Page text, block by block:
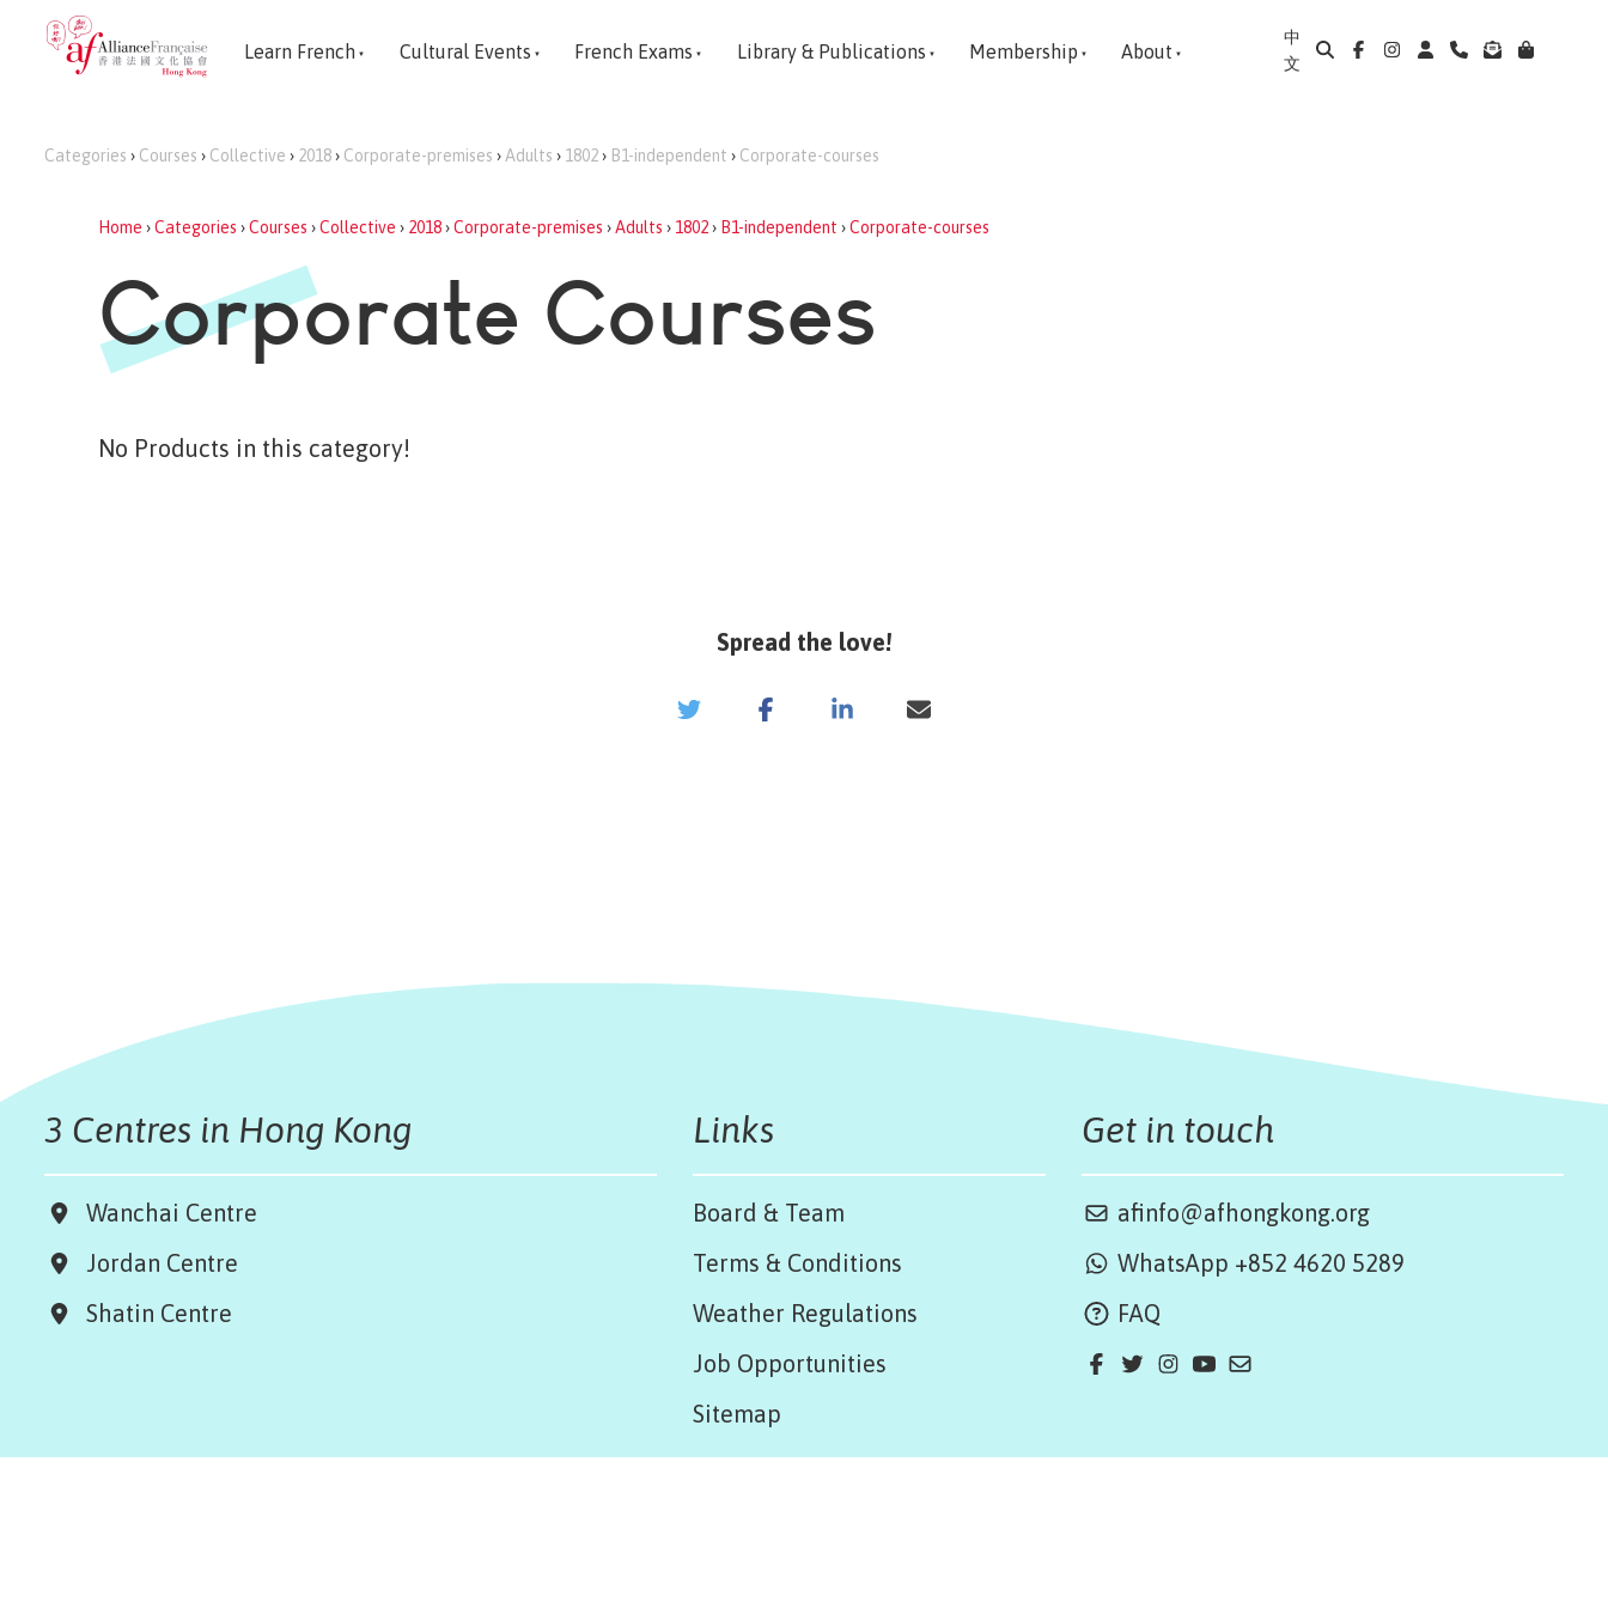
Learn French Cultural Events French Exams Library & Publications Membership About
中
文
Categories › Courses › Collective › 2018› Corporate-premises › Adults › 1802› B1-independent › Corporate-courses
Home ›Categories ›Courses ›Collective › 2018›Corporate-premises ›Adults › 1802› B1-independent ›Corporate-courses
Corporate Courses
No Products in this category!
Spread the love!
3 Centres in Hong Kong
Wanchai Centre
Jordan Centre
Shatin Centre
Links
Board & Team
Terms & Conditions
Weather Regulations
Job Opportunities
Sitemap
Get in touch
afinfo@afhongkong.org
WhatsApp +852 4620 5289
FAQ